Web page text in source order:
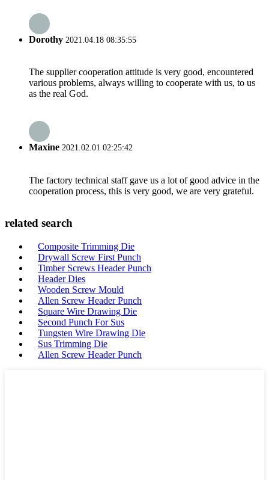
Dorothy 2021.04.18 08:35:55
The supplier cooperation attitude is very good, encountered
various problems, always willing to cooperate with us, to us
as the real God.
Maxine 2021.02.01 02:25:42
The factory technical staff gave us a lot of good advice in the
cooperation process, this is very good, we are very grateful.
related search
Composite Trimming Die
Drywall Screw First Punch
Timber Screws Header Punch
Header Dies
Wooden Screw Mould
Allen Screw Header Punch
Square Wire Drawing Die
Second Punch For Sus
Tungsten Wire Drawing Die
Sus Trimming Die
Allen Screw Header Punch